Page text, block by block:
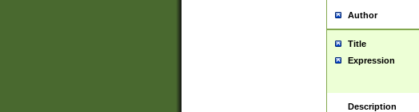
Author
Title
Expression
Description